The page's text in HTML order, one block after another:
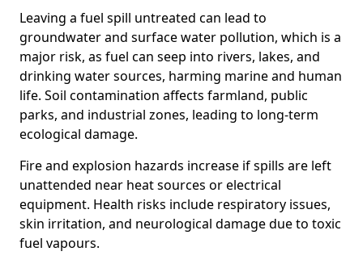
Leaving a fuel spill untreated can lead to
groundwater and surface water pollution, which is a
major risk, as fuel can seep into rivers, lakes, and
drinking water sources, harming marine and human
life. Soil contamination affects farmland, public
parks, and industrial zones, leading to long-term
ecological damage.
Fire and explosion hazards increase if spills are left
unattended near heat sources or electrical
equipment. Health risks include respiratory issues,
skin irritation, and neurological damage due to toxic
fuel vapours.